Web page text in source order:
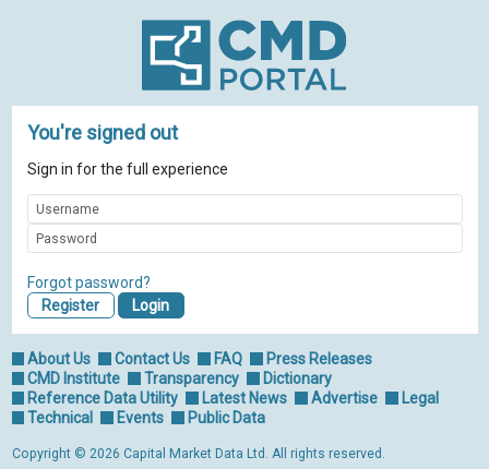
You're signed out
Sign in for the full experience
Forgot password?
Register
About Us Contact Us FAQ
Press Releases
CMD Institute
Transparency
Dictionary
Reference Data Utility
Latest News Advertise
Legal
Technical
Events Public Data
Copyright © 2026 Capital Market Data Ltd. All rights reserved.